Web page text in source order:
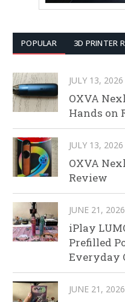
POPULAR 3D PRINTER
JULY 13, 2026
OXVA
Hands on
JULY 13, 2026
OXVA
Review
JUNE 21, 2026
iPlay
Prefilled
Everyday
JUNE 21, 2026